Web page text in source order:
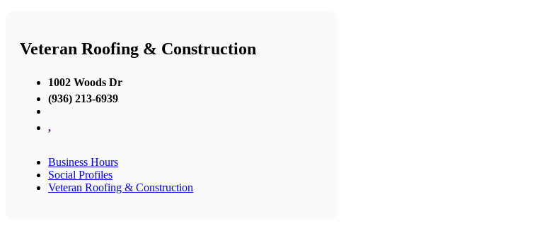
Veteran Roofing & Construction
1002 Woods Dr
(936) 213-6939
,
Business Hours
Social Profiles
Veteran Roofing & Construction